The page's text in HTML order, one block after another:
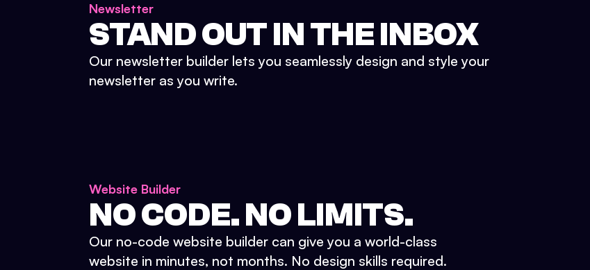
Newsletter
STAND OUT IN THE INBOX
Our newsletter builder lets you seamlessly design and style your
newsletter as you write.
Website Builder
NO CODE. NO LIMITS.
Our no-code website builder can give you a world-class
website in minutes, not months. No design skills required.